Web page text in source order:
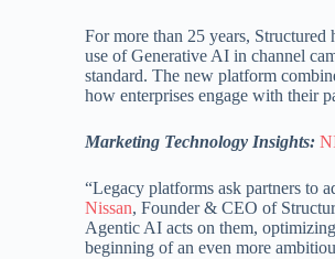
For more than 25 years,
use of Generative AI in channel
standard. The new platform
how enterprises engage with their
Marketing Technology Insights:
“Legacy platforms ask partners to
Nissan, Founder & CEO of
Agentic AI acts on them,
beginning of an even more